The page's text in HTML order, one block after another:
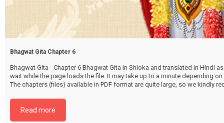
Bhagwat Gita Chapter 6
Bhagwat Gita - Chapter 6 Bhagwat Gita in Shloka and translated in Hindi
wait while the page loads the file. It may take up to a minute depending
The chapters (files) available in PDF format are quite large, so we kindly
content%252Fuploads%252F2024%252F02%252FBhagwat-Gita-Chapter-
Read more